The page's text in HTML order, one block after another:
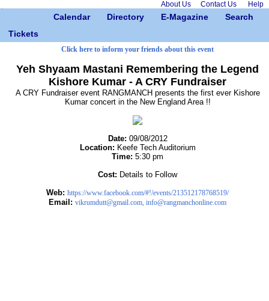
About Us Contact Us Help
Calendar Directory E-Magazine
Search
Tickets
Click here to inform your friends about this event
Yeh Shyaam Mastani Remembering the Legend
Kishore Kumar - A CRY Fundraiser
A CRY Fundraiser event RANGMANCH presents the first ever Kishore
Kumar concert in the New England Area !!
Date: 09/08/2012
Location: Keefe Tech Auditorium
Time: 5:30 pm
Cost: Details to Follow
Web: https://www.facebook.com/#!/events/213512178768519/
Email: vikrumdutt@gmail.com, info@rangmanchonline.com